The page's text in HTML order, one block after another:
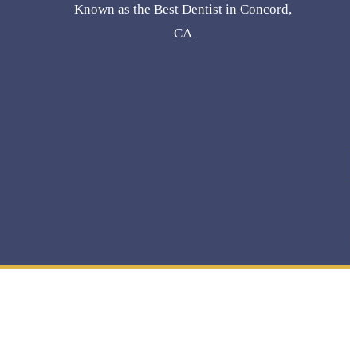
Known as the Best Dentist in Concord,
CA